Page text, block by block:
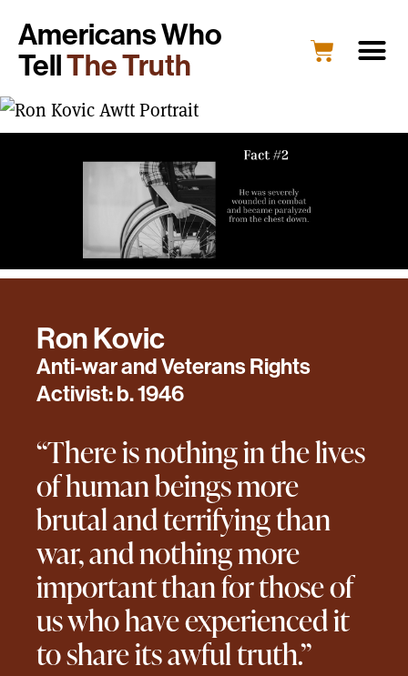
Americans Who
TellThe Truth
Ron Kovic
Anti-war and Veterans Rights
Activist: b. 1946
“There is nothing in the lives
of human beings more
brutal and terrifying than
war, and nothing more
important than for those of
us who have experienced it
to share its awful truth.”